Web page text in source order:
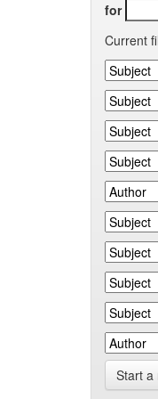
for
Current
Start a